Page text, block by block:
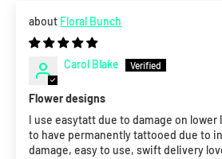
Floral Bunch
Carol Blake
Flower designs
I use easytatt due to damage on lower
to have permanently tattooed due to
damage, easy to use, swift delivery